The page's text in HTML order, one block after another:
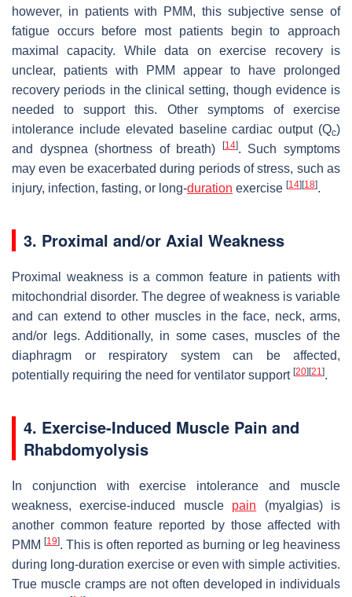
however, in patients with PMM, this subjective sense of
fatigue occurs before most patients begin to approach
maximal capacity. While data on exercise recovery is
unclear, patients with PMM appear to have prolonged
recovery periods in the clinical setting, though evidence is
needed to support this. Other symptoms of exercise
intolerance include elevated baseline cardiac output (Qc)
and dyspnea (shortness of breath)
[14]. Such symptoms
may even be exacerbated during periods of stress, such as
injury, infection, fasting, or long-duration exercise [14] [18].
3. Proximal and/or Axial Weakness
Proximal weakness is a common feature in patients with
mitochondrial disorder. The degree of weakness is variable
and can extend to other muscles in the face, neck, arms,
and/or legs. Additionally, in some cases, muscles of the
diaphragm or respiratory system can be affected,
potentially requiring the need for ventilator support [20] [21].
4. Exercise-Induced Muscle Pain and
Rhabdomyolysis
In conjunction with exercise intolerance and muscle
weakness, exercise-induced muscle pain (myalgias) is
another common feature reported by those affected with
PMM [19]. This is often reported as burning or leg heaviness
during long-duration exercise or even with simple activities.
True muscle cramps are not often developed in individuals